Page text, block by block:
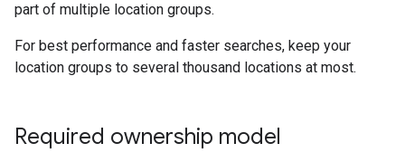
part of multiple location groups.
For best performance and faster searches, keep your
location groups to several thousand locations at most.
Required ownership model